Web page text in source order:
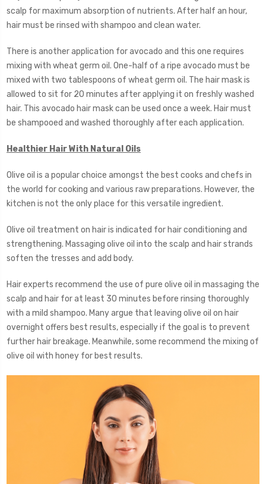
scalp for maximum absorption of nutrients. After half an hour,
hair must be rinsed with shampoo and clean water.
There is another application for avocado and this one requires
mixing with wheat germ oil. One-half of a ripe avocado must be
mixed with two tablespoons of wheat germ oil. The hair mask is
allowed to sit for 20 minutes after applying it on freshly washed
hair. This avocado hair mask can be used once a week. Hair must
be shampooed and washed thoroughly after each application.
Healthier Hair With Natural Oils
Olive oil is a popular choice amongst the best cooks and chefs in
the world for cooking and various raw preparations. However, the
kitchen is not the only place for this versatile ingredient.
Olive oil treatment on hair is indicated for hair conditioning and
strengthening. Massaging olive oil into the scalp and hair strands
soften the tresses and add body.
Hair experts recommend the use of pure olive oil in massaging the
scalp and hair for at least 30 minutes before rinsing thoroughly
with a mild shampoo. Many argue that leaving olive oil on hair
overnight offers best results, especially if the goal is to prevent
further hair breakage. Meanwhile, some recommend the mixing of
olive oil with honey for best results.